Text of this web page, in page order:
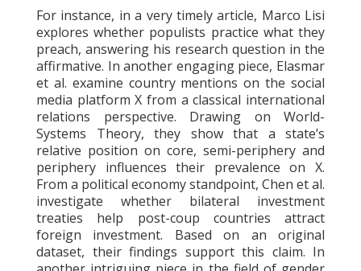
For instance, in a very timely article, Marco Lisi
explores whether populists practice what they
preach, answering his research question in the
affirmative. In another engaging piece, Elasmar
et al. examine country mentions on the social
media platform X from a classical international
relations perspective. Drawing on World-
Systems Theory, they show that a state’s
relative position on core, semi-periphery and
periphery influences their prevalence on X.
From a political economy standpoint, Chen et al.
investigate whether bilateral investment
treaties help post-coup countries attract
foreign investment. Based on an original
dataset, their findings support this claim. In